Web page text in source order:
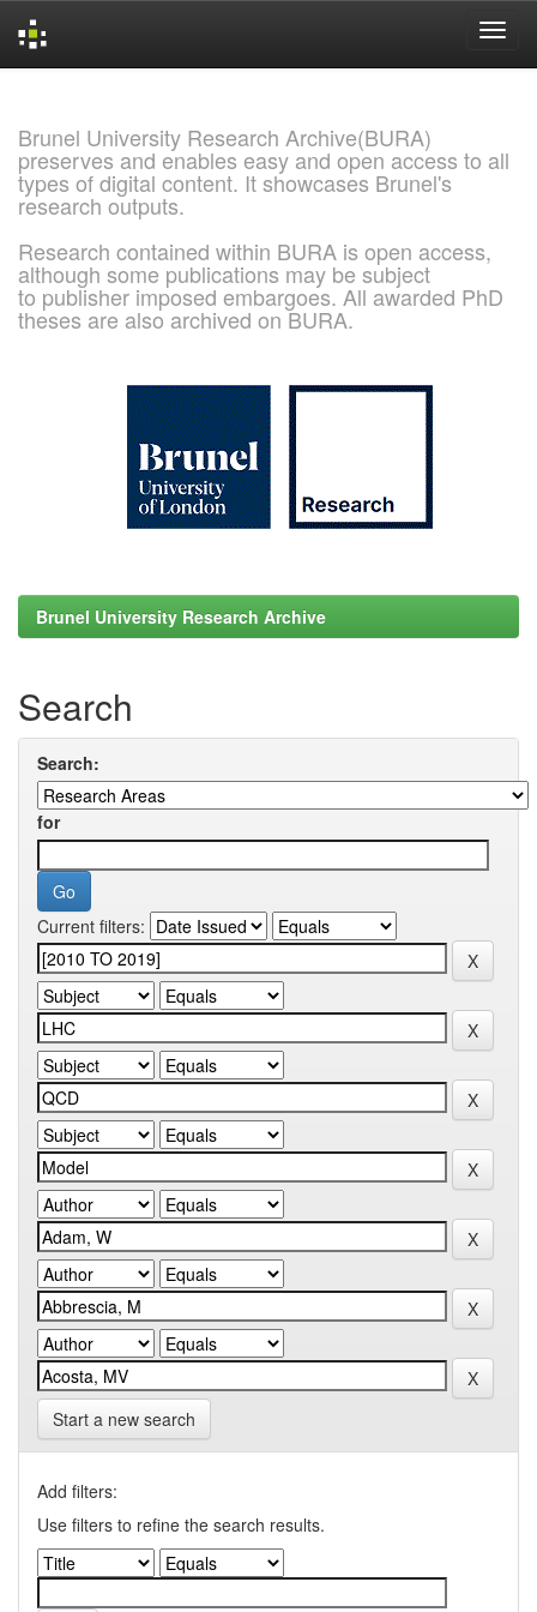
Brunel University Research Archive(BURA)
preserves and enables easy and open access to all
types of digital content. It showcases Brunel's
research outputs.
Research contained within BURA is open access,
although some publications may be subject
to publisher imposed embargoes. All awarded PhD
theses are also archived on BURA.
Brunel University Research Archive
Search
Search:
for
Current filters:
Start a new search
Add filters:
Use filters to refine the search results.